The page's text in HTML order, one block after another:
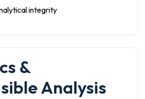
integrity
&
Analysis